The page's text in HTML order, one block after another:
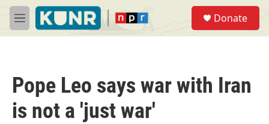
Skip to main content
M
e
Donate
Pope Leo says war with Iran
is not a 'just war'